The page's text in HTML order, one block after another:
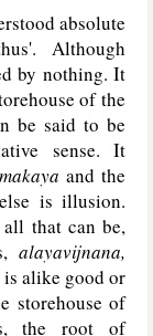
absolute
Although
by nothing. It
of the
be said to be
sense. It
and the
is illusion.
that can be,
alayavijnana,
alike good or
storehouse of
the root of